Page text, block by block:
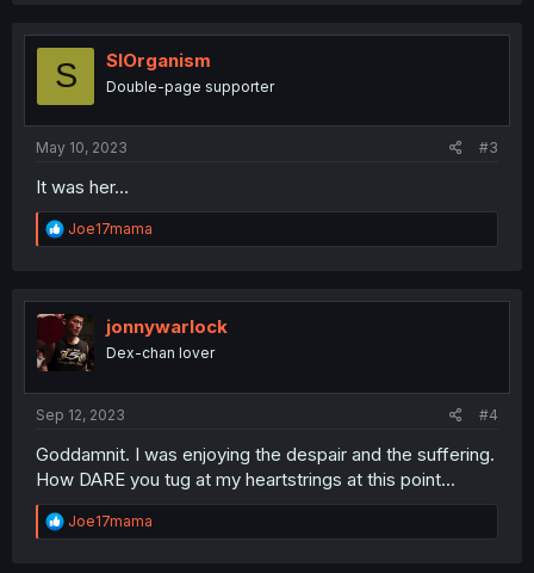
t
n
S SIOrganism
Double-page supporter
May 10, 2023 #3
It was her…
R
e
t
i
o
n
Joe17mama
jonnywarlock
Dex-chan lover
Sep 12, 2023 #4
Goddamnit. I was enjoying the despair and the suffering.
How DARE you tug at my heartstrings at this point...
R
e
Joe17mama